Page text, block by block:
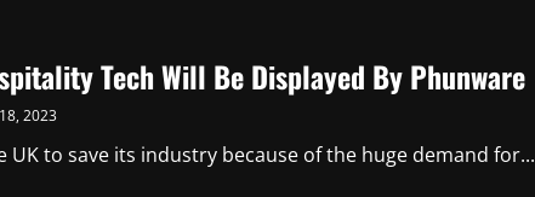
Tech Will Be Displayed By Phunware
2023
UK to save its industry because of the huge demand for...